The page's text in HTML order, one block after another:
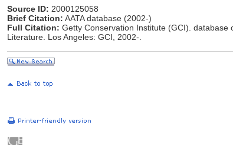
Source ID: 2000125058
Brief Citation: AATA database (2002-)
Full Citation: Getty Conservation Institute (GCI). database
Literature. Los Angeles: GCI, 2002-.